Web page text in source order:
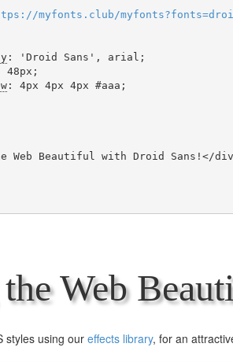
://myfonts . club /myfonts?fonts=
: 'Droid Sans', arial;
48px;
: 4px 4px 4px #aaa;
Web
styles using our effects library, for an